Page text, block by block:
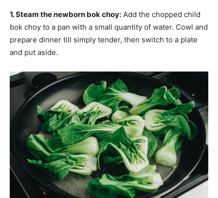
1. Steam the newborn bok choy: Add the chopped child
bok choy to a pan with a small quantity of water. Cowl and
prepare dinner till simply tender, then switch to a plate
and put aside.